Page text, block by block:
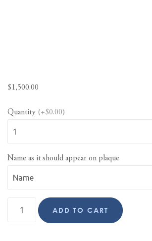
$1,500.00
Quantity (+$0.00)
Name as it should appear on plaque
ADD TO CART